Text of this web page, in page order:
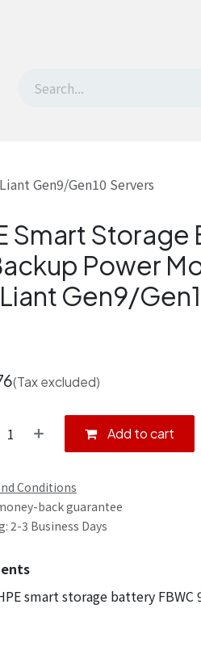
Gen9/Gen10 Servers
Smart Storage
Power
Gen9/
(Tax excluded)
Add to cart
Conditions
back guarantee
2-3 Business Days
smart storage battery FBWC